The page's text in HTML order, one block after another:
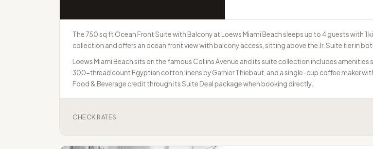
The 750 sq ft Ocean Front Suite with Balcony at Loews Miami Beach sleeps up to 4 guests with
collection and offers an ocean front view with balcony access, sitting above the Jr. Suite tier in
Loews Miami Beach sits on the famous Collins Avenue and its suite collection includes amenities
300-thread count Egyptian cotton linens by Garnier Thiebaut, and a single-cup coffee maker
Food & Beverage credit through its Suite Deal package when booking directly.
CHECK RATES